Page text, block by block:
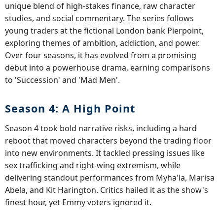
unique blend of high-stakes finance, raw character
studies, and social commentary. The series follows
young traders at the fictional London bank Pierpoint,
exploring themes of ambition, addiction, and power.
Over four seasons, it has evolved from a promising
debut into a powerhouse drama, earning comparisons
to 'Succession' and 'Mad Men'.
Season 4: A High Point
Season 4 took bold narrative risks, including a hard
reboot that moved characters beyond the trading floor
into new environments. It tackled pressing issues like
sex trafficking and right-wing extremism, while
delivering standout performances from Myha'la, Marisa
Abela, and Kit Harington. Critics hailed it as the show's
finest hour, yet Emmy voters ignored it.